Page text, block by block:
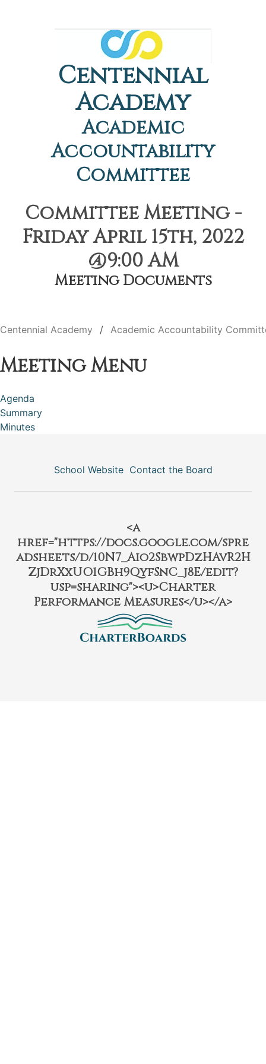
Centennial
Academy
Academic
Accountability
Committee
Committee Meeting -
Friday April 15th, 2022
@9:00 AM
Meeting Documents
Centennial Academy Academic Accountability
Meeting Menu
Agenda
Summary
Minutes
School Website Contact the Board
<a
href="https://docs.google.com/spre
adsheets/d/10N7_Aio2SbwpDzHAvR2H
ZjDrXxUO1GBh9QyfSnC_j8E/edit?
usp=sharing"><u>Charter
Performance Measures</u></a>